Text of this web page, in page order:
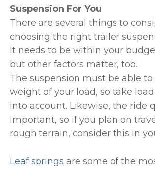
Suspension For You
There are several things to
choosing the right trailer
It needs to be within your
but other factors matter, too.
The suspension must be able
weight of your load, so take
into account. Likewise, the ride
important, so if you plan on
rough terrain, consider this in
Leaf springs are some of the